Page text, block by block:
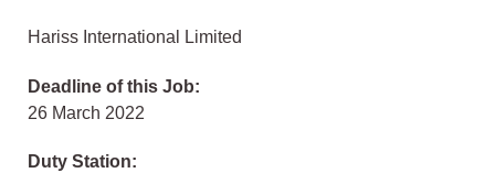
Hariss International Limited
Deadline of this Job:
26 March 2022
Duty Station: